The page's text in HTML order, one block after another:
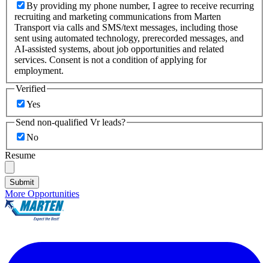
By providing my phone number, I agree to receive recurring
recruiting and marketing communications from Marten
Transport via calls and SMS/text messages, including those
sent using automated technology, prerecorded messages, and
AI-assisted systems, about job opportunities and related
services. Consent is not a condition of applying for
employment.
Verified
Yes
Send non-qualified Vr leads?
No
Resume
Submit
More Opportunities